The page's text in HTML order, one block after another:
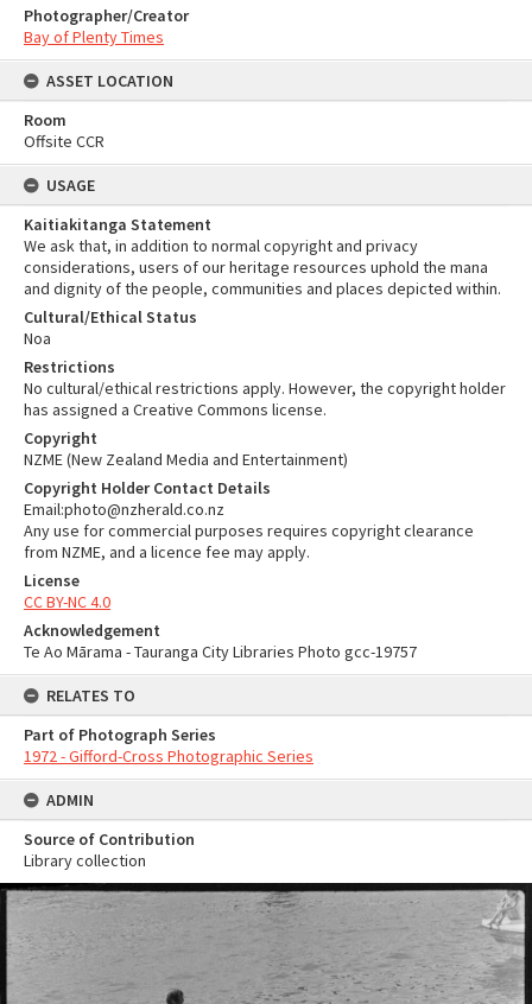
Photographer/Creator
Bay of Plenty Times
ASSET LOCATION
Room
Offsite CCR
USAGE
Kaitiakitanga Statement
We ask that, in addition to normal copyright and privacy
considerations, users of our heritage resources uphold the mana
and dignity of the people, communities and places depicted within.
Cultural/Ethical Status
Noa
Restrictions
No cultural/ethical restrictions apply. However, the copyright holder
has assigned a Creative Commons license.
Copyright
NZME (New Zealand Media and Entertainment)
Copyright Holder Contact Details
Email:photo@nzherald.co.nz
Any use for commercial purposes requires copyright clearance
from NZME, and a licence fee may apply.
License
CC BY-NC 4.0
Acknowledgement
Te Ao Mārama - Tauranga City Libraries Photo gcc-19757
RELATES TO
Part of Photograph Series
1972 - Gifford-Cross Photographic Series
ADMIN
Source of Contribution
Library collection